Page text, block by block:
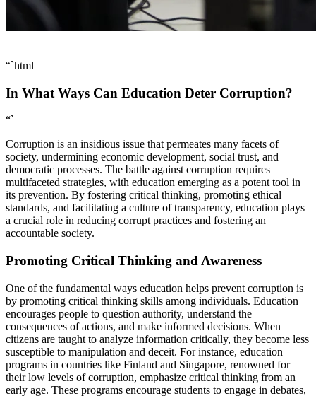
“`html
In What Ways Can Education Deter Corruption?
“`
Corruption is an insidious issue that permeates many facets of
society, undermining economic development, social trust, and
democratic processes. The battle against corruption requires
multifaceted strategies, with education emerging as a potent tool in
its prevention. By fostering critical thinking, promoting ethical
standards, and facilitating a culture of transparency, education plays
a crucial role in reducing corrupt practices and fostering an
accountable society.
Promoting Critical Thinking and Awareness
One of the fundamental ways education helps prevent corruption is
by promoting critical thinking skills among individuals. Education
encourages people to question authority, understand the
consequences of actions, and make informed decisions. When
citizens are taught to analyze information critically, they become less
susceptible to manipulation and deceit. For instance, education
programs in countries like Finland and Singapore, renowned for
their low levels of corruption, emphasize critical thinking from an
early age. These programs encourage students to engage in debates,